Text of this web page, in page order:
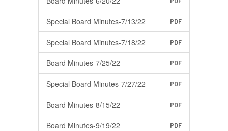
Special Board Minutes-7/13/22 PDF
Special Board Minutes-7/18/22 PDF
Board Minutes-7/25/22 PDF
Special Board Minutes-7/27/22 PDF
Board Minutes-8/15/22 PDF
Board Minutes-9/19/22 PDF